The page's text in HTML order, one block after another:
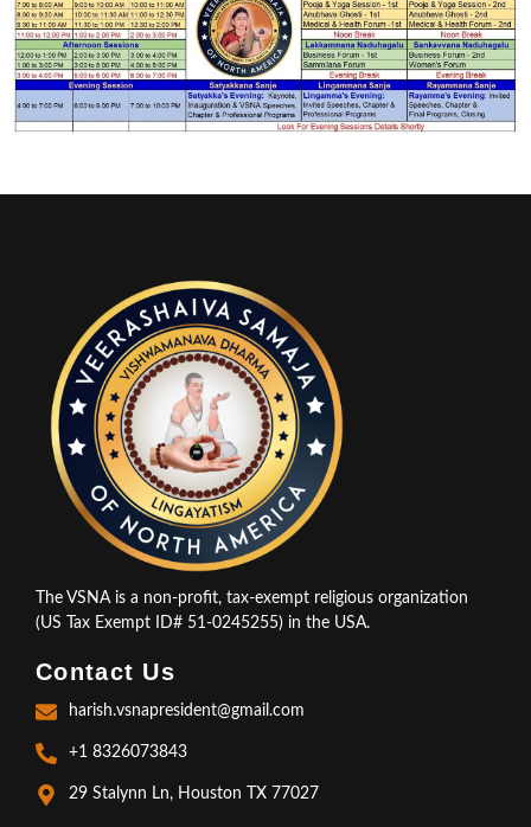
The VSNA is a non-profit, tax-exempt religious organization
(US Tax Exempt ID# 51-0245255) in the USA.
Contact Us
harish.vsnapresident@gmail.com
+1 8326073843
29 Stalynn Ln, Houston TX 77027